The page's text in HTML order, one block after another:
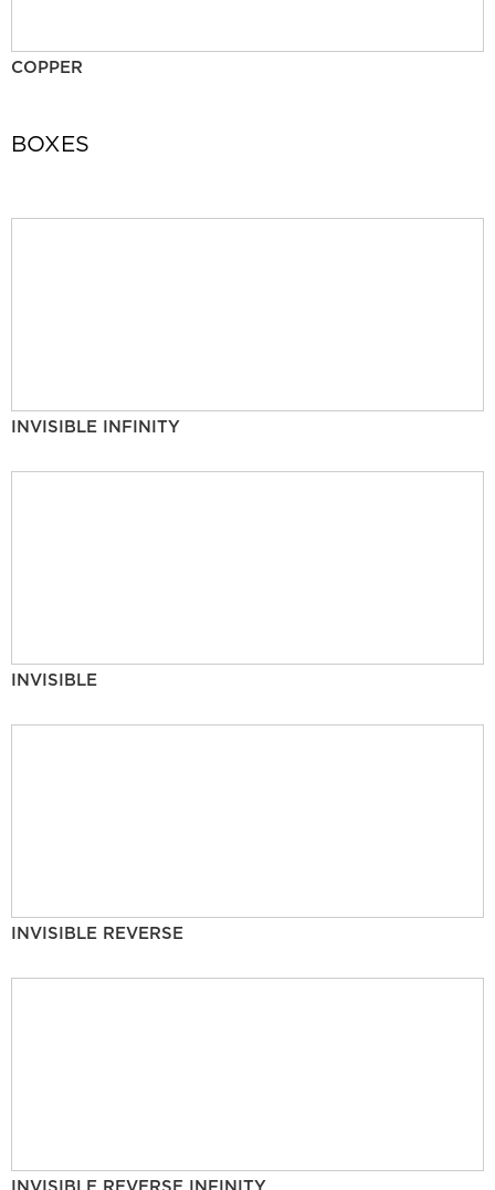
COPPER
BOXES
INVISIBLE INFINITY
INVISIBLE
INVISIBLE REVERSE